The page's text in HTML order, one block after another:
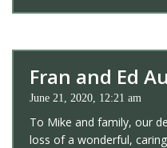
Fran and Ed
June 21, 2020, 12:21 am
To Mike and family, our
loss of a wonderful,